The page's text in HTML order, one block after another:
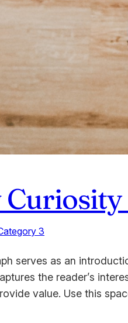
3
serves as an
the reader’s
value. Use this